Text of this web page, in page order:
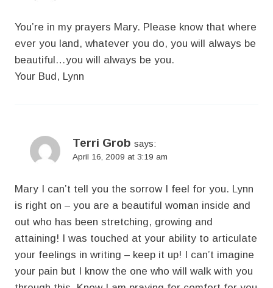
You’re in my prayers Mary. Please know that where
ever you land, whatever you do, you will always be
beautiful…you will always be you.
Your Bud, Lynn
Terri Grob says:
April 16, 2009 at 3:19 am
Mary I can’t tell you the sorrow I feel for you. Lynn
is right on – you are a beautiful woman inside and
out who has been stretching, growing and
attaining! I was touched at your ability to articulate
your feelings in writing – keep it up! I can’t imagine
your pain but I know the one who will walk with you